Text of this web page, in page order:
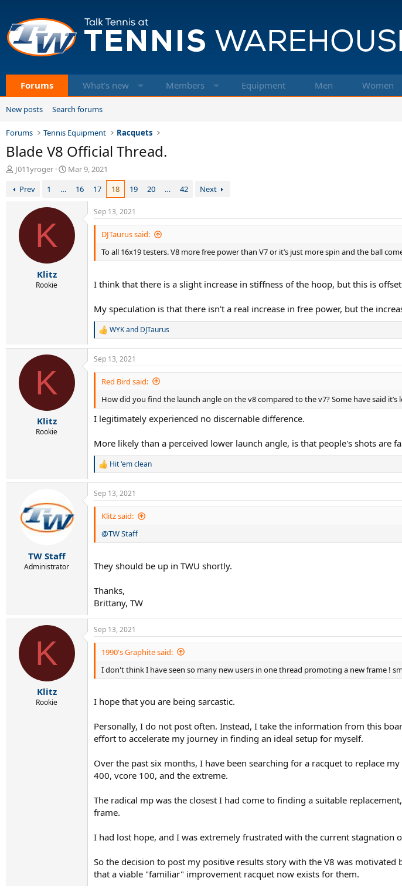
Forums What's new Members Equipment Men Women
New posts Search forums
Forums Tennis Equipment Racquets
Blade V8 Official Thread.
T
r
J011yroger
S
d
e
Mar 9, 2021
Prev
1 … 16 17 18 19 20 … 42 Next
K
Klitz
Rookie
Sep 13, 2021
DJTaurus said:
To all 16x19 testers. V8 more free power than V7 or it’s just more spin and the ball
I think that there is a slight increase in stiffness of the hoop, but this is
My speculation is that there isn't a real increase in free power, but the
R
a
c
t
s
WYKand DJTaurus
K
Klitz
Rookie
Sep 13, 2021
Red Bird said:
How did you find the launch angle on the v8 compared to the v7? Some have said
I legitimately experienced no discernable difference.
More likely than a perceived lower launch angle, is that people's shots are
R
c
t
n
s
Hit 'em clean
TW Staff
Administrator
Sep 13, 2021
Klitz said:
@TW Staff
They should be up in TWU shortly.
Thanks,
Brittany, TW
K
Klitz
Rookie
Sep 13, 2021
1990's Graphite said:
I don't think I have seen so many new users in one thread promoting a new frame !
I hope that you are being sarcastic.
Personally, I do not post often. Instead, I take the information from this
effort to accelerate my journey in finding an ideal setup for myself.
Over the past six months, I have been searching for a racquet to replace
400, vcore 100, and the extreme.
The radical mp was the closest I had come to finding a suitable
frame.
I had lost hope, and I was extremely frustrated with the current stagnation
So the decision to post my positive results story with the V8 was
that a viable "familiar" improvement racquet now exists for them.